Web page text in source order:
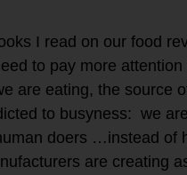
I read on our food
to pay more
are eating, the source
to busyness: we
doers …instead of
are creating